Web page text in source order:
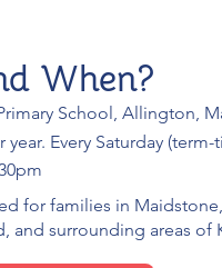
When?
School, Allington,
year. Every Saturday (term-
for families in
and surrounding areas of